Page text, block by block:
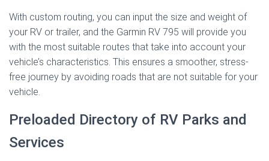
With custom routing, you can input the size and weight of
your RV or trailer, and the Garmin RV 795 will provide you
with the most suitable routes that take into account your
vehicle’s characteristics. This ensures a smoother, stress-
free journey by avoiding roads that are not suitable for your
vehicle.
Preloaded Directory of RV Parks and
Services